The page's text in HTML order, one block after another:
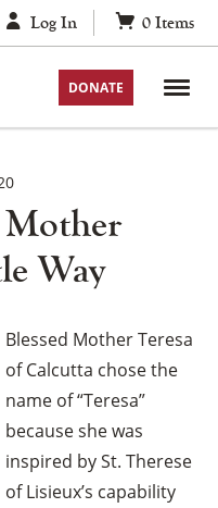
Log In 0 Items
DONATE
Mother
Way
Blessed Mother Teresa
of Calcutta chose the
name of “Teresa”
because she was
inspired by St. Therese
of Lisieux’s capability